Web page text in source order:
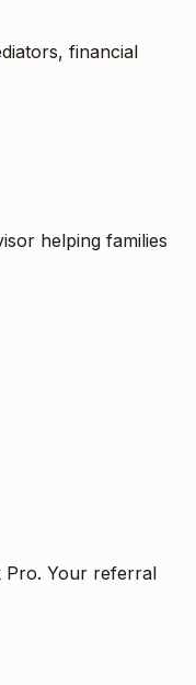
financial
helping families
Pro. Your referral